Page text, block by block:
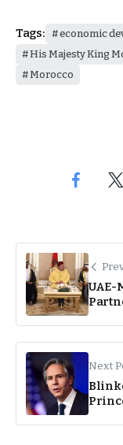
Tags: economic
His Majesty King
Morocco
UAE-
Next